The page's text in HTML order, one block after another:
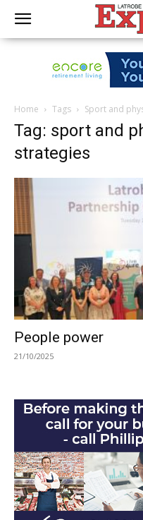
Home Tags Sport and
Tag: sport and
strategies
People power
21/10/2025